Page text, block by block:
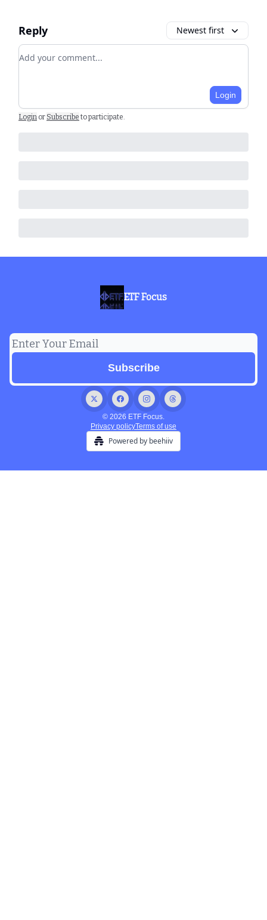
Reply Newest first
Add your comment
Login
Login or Subscribe to participate
ETF Focus
© 2026 ETF Focus.
Privacy policyTerms of use
Powered by beehiiv